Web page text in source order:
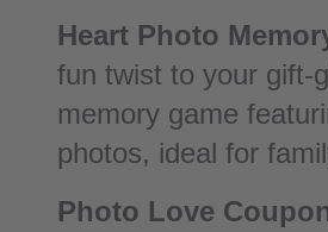
Heart Photo
fun twist to your gift-
memory game
photos, ideal for
Photo Love